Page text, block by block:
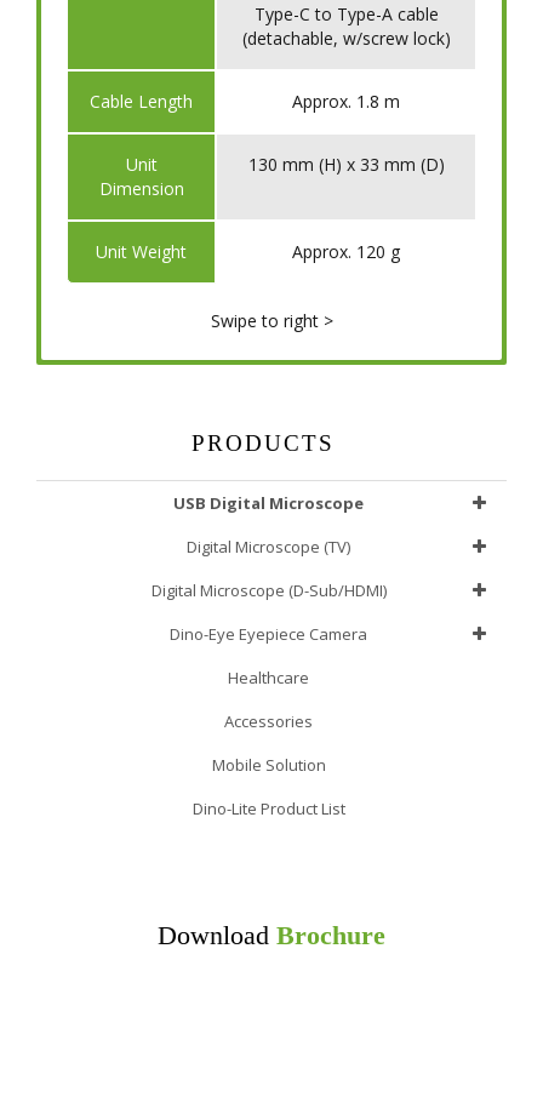
Type-C to Type-A cable
(detachable, w/screw lock)
​Cable Length Approx. 1.8 m
​Unit
Dimension
130 mm (H) x 33 mm (D)
​Unit Weight Approx. 120 g
Swipe to right >
PRODUCTS
USB Digital Microscope
Digital Microscope (TV)
Digital Microscope (D-Sub/HDMI)
Dino-Eye Eyepiece Camera
Healthcare
Accessories
Mobile Solution
Dino-Lite Product List
Download Brochure